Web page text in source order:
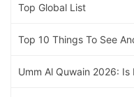
Top Global List
Top 10 Things To See
Umm Al Quwain 2026: